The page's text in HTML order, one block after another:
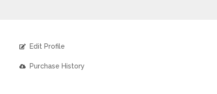
Edit Profile
Purchase History